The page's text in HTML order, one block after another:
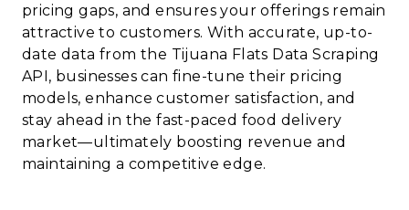
pricing gaps, and ensures your offerings remain
attractive to customers. With accurate, up-to-
date data from the Tijuana Flats Data Scraping
API, businesses can fine-tune their pricing
models, enhance customer satisfaction, and
stay ahead in the fast-paced food delivery
market—ultimately boosting revenue and
maintaining a competitive edge.